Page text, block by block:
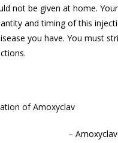
not be given at home.
and timing of this
you have. You must
of Amoxyclav
– Amoxyclav